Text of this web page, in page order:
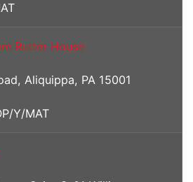
Rutter House
Aliquippa, PA 15001
Y/MAT